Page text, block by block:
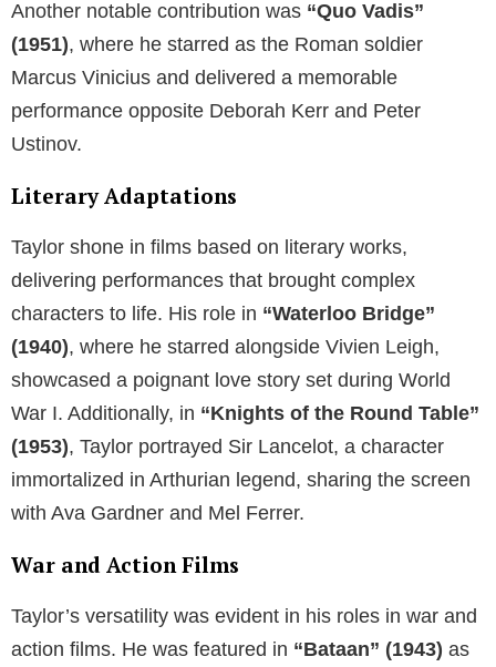
Another notable contribution was “Quo Vadis”
(1951), where he starred as the Roman soldier
Marcus Vinicius and delivered a memorable
performance opposite Deborah Kerr and Peter
Ustinov.
Literary Adaptations
Taylor shone in films based on literary works,
delivering performances that brought complex
characters to life. His role in “Waterloo Bridge”
(1940), where he starred alongside Vivien Leigh,
showcased a poignant love story set during World
War I. Additionally, in “Knights of the Round Table”
(1953), Taylor portrayed Sir Lancelot, a character
immortalized in Arthurian legend, sharing the screen
with Ava Gardner and Mel Ferrer.
War and Action Films
Taylor’s versatility was evident in his roles in war and
action films. He was featured in “Bataan” (1943) as